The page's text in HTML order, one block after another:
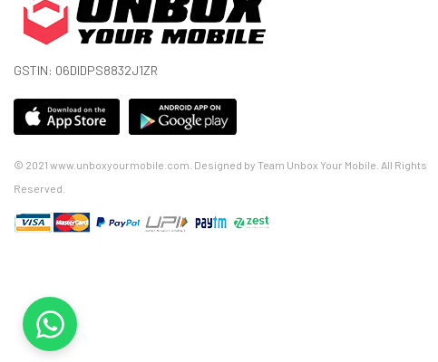
GSTIN: 06DIDPS8832J1ZR
© 2021 www.unboxyourmobile.com. Designed by Team Unbox Your Mobile. All Rights
Reserved.